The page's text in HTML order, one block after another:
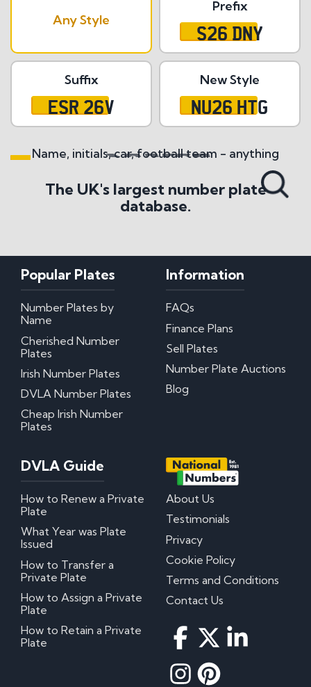
Any Style
Prefix
S26 DNY
Suffix
ESR 26V
New Style
NU26 HTG
Search All Styles
Name, initials, car, football team - anything
The UK's largest number plate
database.
Popular Plates
Number Plates by
Name
Cherished Number
Plates
Irish Number Plates
DVLA Number Plates
Cheap Irish Number
Plates
Information
FAQs
Finance Plans
Sell Plates
Number Plate Auctions
Blog
DVLA Guide
How to Renew a Private
Plate
What Year was Plate
Issued
How to Transfer a
Private Plate
How to Assign a Private
Plate
How to Retain a Private
Plate
About Us
Testimonials
Privacy
Cookie Policy
Terms and Conditions
Contact Us